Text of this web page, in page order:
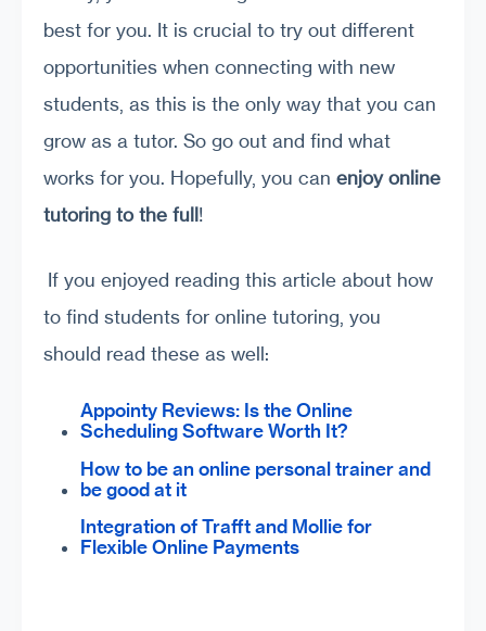
best for you. It is crucial to try out different
opportunities when connecting with new
students, as this is the only way that you can
grow as a tutor. So go out and find what
works for you. Hopefully, you can enjoy online
tutoring to the full!
If you enjoyed reading this article about how
to find students for online tutoring, you
should read these as well:
Appointy Reviews: Is the Online
Scheduling Software Worth It?
How to be an online personal trainer and
be good at it
Integration of Trafft and Mollie for
Flexible Online Payments